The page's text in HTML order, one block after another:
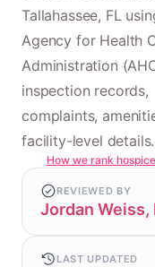
Tallahassee, FL
Agency for Health
Administration
inspection records,
complaints,
facility-level details.
How we rank
REVIEWED BY
Jordan Weiss,
LAST UPDATED